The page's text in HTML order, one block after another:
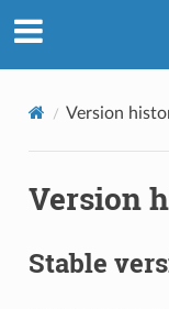
Version
Version
Stable